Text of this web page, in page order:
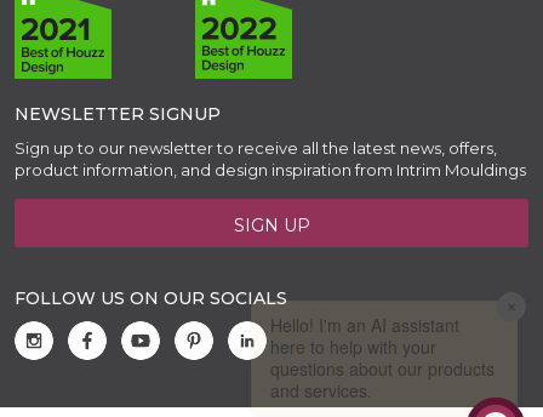
NEWSLETTER SIGNUP
Sign up to our newsletter to receive all the latest news, offers,
product information, and design inspiration from Intrim Mouldings
SIGN UP
FOLLOW US ON OUR SOCIALS